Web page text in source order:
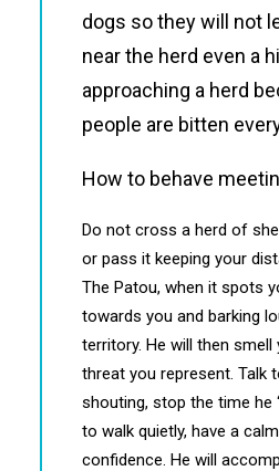
dogs so they will not
near the herd even a
approaching a herd
people are bitten
How to behave
Do not cross a herd of
or pass it keeping your
The Patou, when it spots
towards you and barking
territory. He will then smell
threat you represent. Talk
shouting, stop the time he
to walk quietly, have a
confidence. He will